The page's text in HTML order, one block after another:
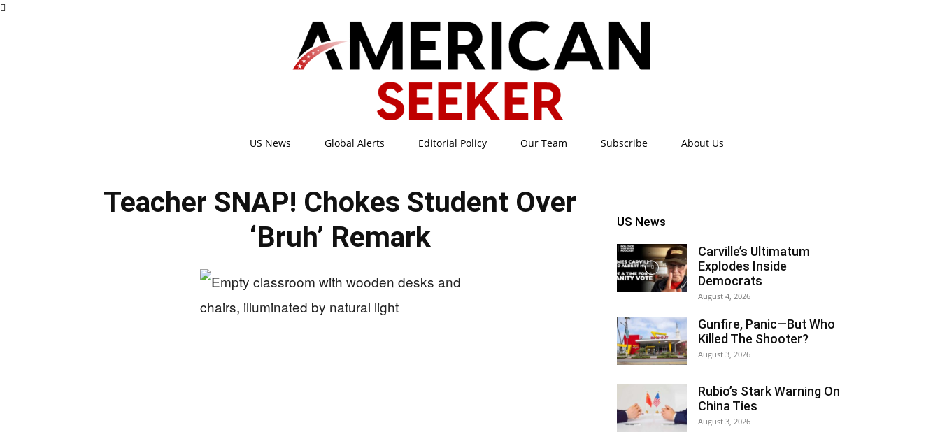
US News Global Alerts Editorial Policy Our Team Subscribe About Us
Teacher SNAP! Chokes Student Over
‘Bruh’ Remark
US News
Carville’s Ultimatum
Explodes Inside
Democrats
August 4, 2026
Gunfire, Panic—But Who
Killed The Shooter?
August 3, 2026
Rubio’s Stark Warning On
China Ties
August 3, 2026